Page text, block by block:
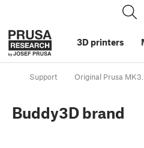
3D printers
Support Original Prusa
Buddy3D brand